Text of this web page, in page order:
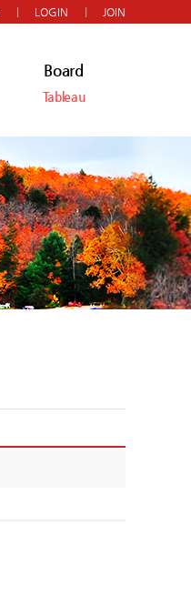
LOGIN JOIN
Board
Tableau